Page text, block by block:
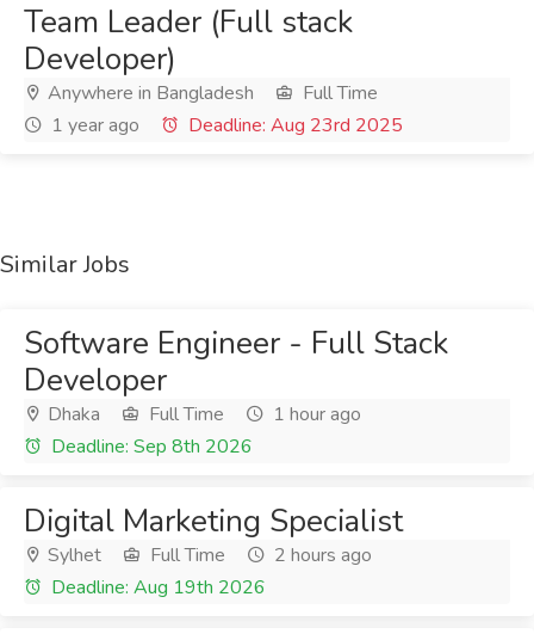
Team Leader (Full stack
Developer)
Anywhere in Bangladesh
Full Time
1 year ago
Deadline: Aug 23rd 2025
Similar Jobs
Software Engineer - Full Stack
Developer
Dhaka Full Time
1 hour ago
Deadline: Sep 8th 2026
Digital Marketing Specialist
Sylhet Full Time
2 hours ago
Deadline: Aug 19th 2026